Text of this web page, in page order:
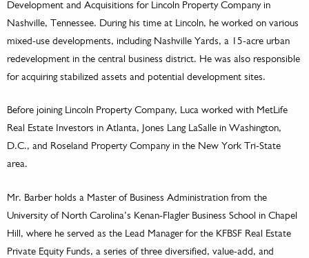
Development and Acquisitions for Lincoln Property Company in
Nashville, Tennessee. During his time at Lincoln, he worked on various
mixed-use developments, including Nashville Yards, a 15-acre urban
redevelopment in the central business district. He was also responsible
for acquiring stabilized assets and potential development sites.
Before joining Lincoln Property Company, Luca worked with MetLife
Real Estate Investors in Atlanta, Jones Lang LaSalle in Washington,
D.C., and Roseland Property Company in the New York Tri-State
area.
Mr. Barber holds a Master of Business Administration from the
University of North Carolina’s Kenan-Flagler Business School in Chapel
Hill, where he served as the Lead Manager for the KFBSF Real Estate
Private Equity Funds, a series of three diversified, value-add, and